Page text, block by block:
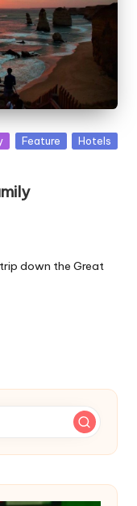
Feature
Hotels
down the Great